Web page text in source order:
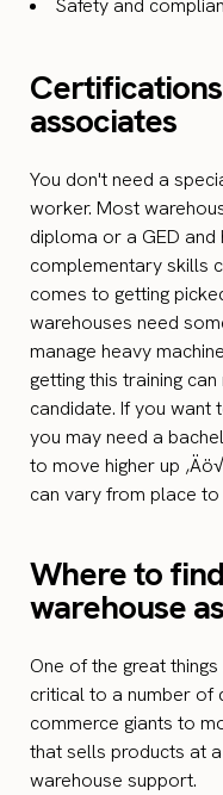
Safety and
associates
You don't need a
worker. Most
diploma or a GED and
complementary skills
comes to getting
warehouses need
manage heavy
getting this training
candidate. If you want
you may need a
to move higher up
can vary from place to
Where to
warehouse
One of the great
critical to a number of
commerce giants to
that sells products at
warehouse support.